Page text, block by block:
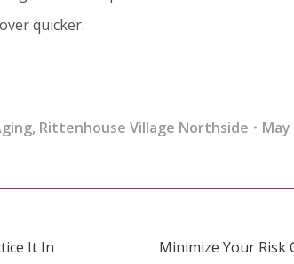
quicker.
, Rittenhouse Village Northside May
It In
Minimize Your Risk